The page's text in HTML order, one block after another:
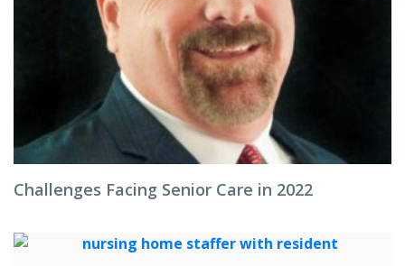
Challenges Facing Senior Care in 2022